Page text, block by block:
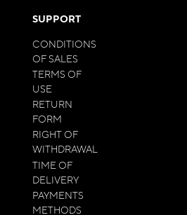
SUPPORT
CONDITIONS
OF SALES
TERMS OF
USE
RETURN
FORM
RIGHT OF
WITHDRAWAL
TIME OF
DELIVERY
PAYMENTS
METHODS